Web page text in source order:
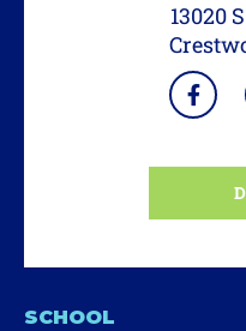
SCHOOL
13020